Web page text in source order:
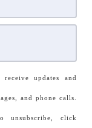
updates and
and phone calls.
unsubscribe, click